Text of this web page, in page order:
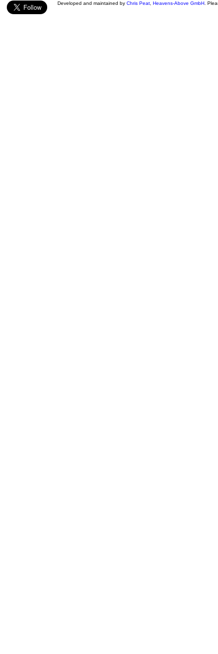
Developed and maintained by Chris Peat Heavens-Above GmbH .